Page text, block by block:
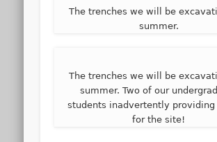
The trenches we will be
summer.
The trenches we will be
summer. Two of our
students inadvertently providing
for the site!